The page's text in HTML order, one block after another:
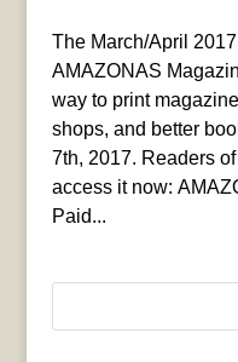
The March/April
AMAZONAS
way to print
shops, and better
7th, 2017. Readers
access it now:
Paid...